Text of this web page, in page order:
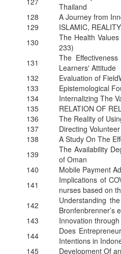
Thailand
128
A Journey from
129
ISLAMIC,
130
The Health
233)
131
The
Learners' Attitude
132
Evaluation of
133
Epistemological
134
Internalizing The
135
RELATION OF
136
The Reality of
137
Directing
138
A Study On The
139
The Availability
of Oman
140
Mobile Payment
141
Implications of
nurses based on
142
Understanding
Bronfenbrenner’s
143
Innovation
144
Does
Intentions in
145
Development Of